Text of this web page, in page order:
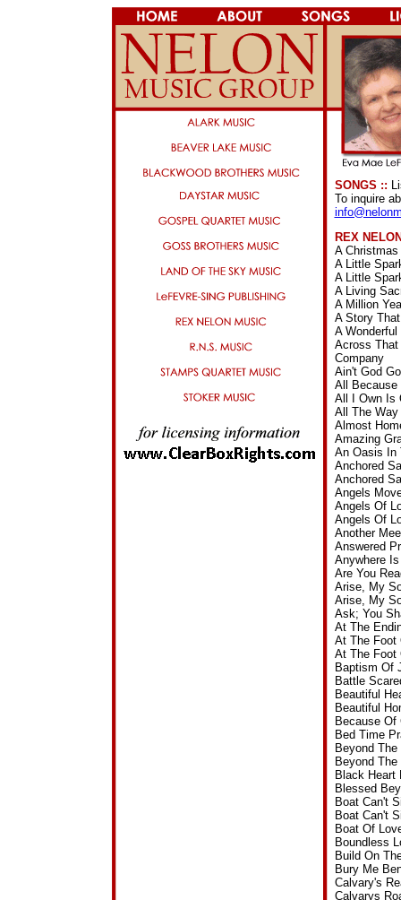
SONGS ::
To inquire
REX
A
A Little
A Little
A Living
A Million
A Story
A
Across That
Company
Ain't God
All Because
All I Own Is
All The Way
Almost
Amazing
An Oasis In
Anchored
Anchored
Angels
Angels Of
Angels Of
Another
Answered
Anywhere
Are You
Arise, My
Arise, My
Ask; You
At The
At The Foot
At The Foot
Baptism Of
Battle
Beautiful
Beautiful
Because Of
Bed Time
Beyond
Beyond
Black Heart
Blessed
Boat Can't
Boat Can't
Boat Of
Boundless
Build On
Bury Me
Calvary's
Calvarys